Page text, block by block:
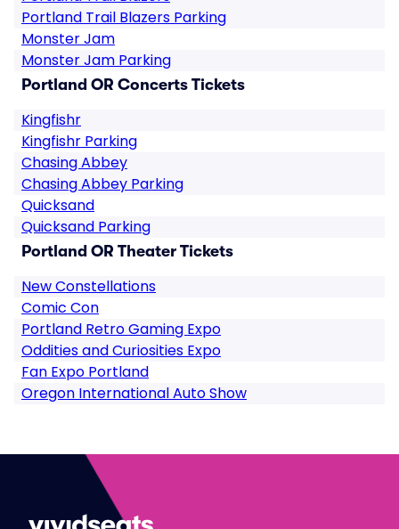
Portland Trail Blazers Parking
Monster Jam
Monster Jam Parking
Portland OR Concerts Tickets
Kingfishr
Kingfishr Parking
Chasing Abbey
Chasing Abbey Parking
Quicksand
Quicksand Parking
Portland OR Theater Tickets
New Constellations
Comic Con
Portland Retro Gaming Expo
Oddities and Curiosities Expo
Fan Expo Portland
Oregon International Auto Show